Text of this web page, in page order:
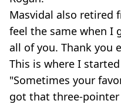
Masvidal also retired
feel the same when I
all of you. Thank you
This is where I
"Sometimes your
got that three-